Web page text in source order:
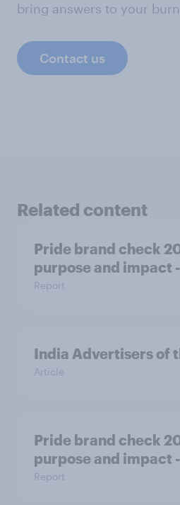
bring answers to your
Contact us
Related content
Pride brand check
purpose and impact
Report
India Advertisers of
Article
Pride brand check
purpose and impact
Report